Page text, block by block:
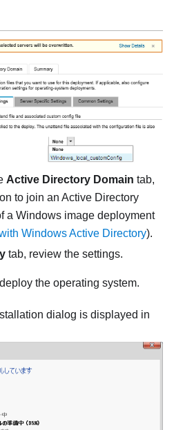
Active Directory Domain tab,
to join an Active Directory
a Windows image deployment
Windows Active Directory).
tab, review the settings.
the operating system.
dialog is displayed in